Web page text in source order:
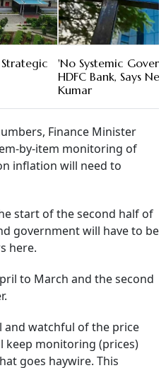
'No Systemic
HDFC Bank, Says
Kumar
Finance Minister
by-item monitoring of
inflation will need to
start of the second half of
government will have to be
here.
to March and the second
and watchful of the price
keep monitoring (prices)
goes haywire. This